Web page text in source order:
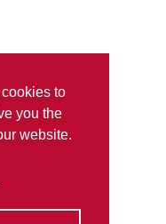
to
you the
website.